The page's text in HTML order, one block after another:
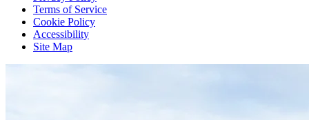
Terms of Service
Cookie Policy
Accessibility
Site Map